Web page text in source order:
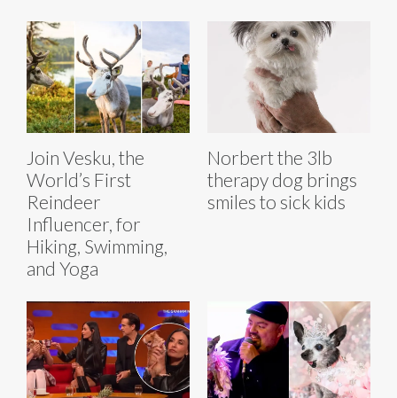
Join Vesku, the
World’s First
Reindeer
Influencer, for
Hiking, Swimming,
and Yoga
Norbert the 3lb
therapy dog brings
smiles to sick kids